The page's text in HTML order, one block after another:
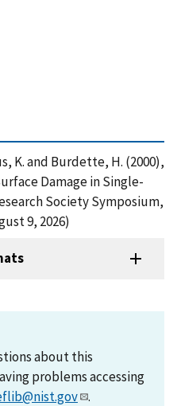
K. and Burdette, H. (2000),
Damage in Single-
Society Symposium,
9, 2026)
about this
problems accessing
.